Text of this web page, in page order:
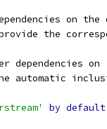
on
the
dependencies on
automatic
by default